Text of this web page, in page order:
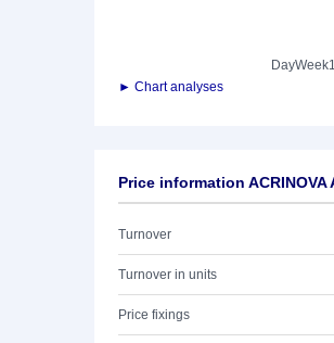
DayWeek
► Chart analyses
Price information ACRINOVA
Turnover
Turnover in units
Price fixings